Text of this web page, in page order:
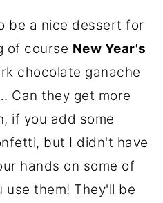
be a nice dessert for
of course New Year's
chocolate ganache
Can they get more
if you add some
but I didn't have
hands on some of
use them! They'll be